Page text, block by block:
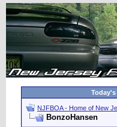
NJFBOA - Home of New
BonzoHansen